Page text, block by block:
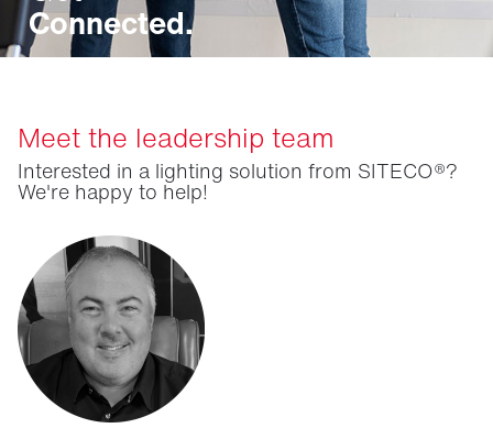
Connected.
Meet the leadership team
Interested in a lighting solution from SITECO®?
We're happy to help!